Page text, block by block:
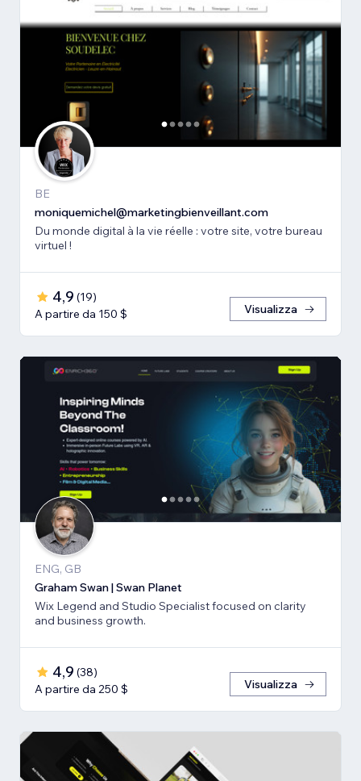
BE
moniquemichel@marketingbienveillant.com
Du monde digital à la vie réelle : votre site, votre bureau
virtuel !
4,9 (19)
A partire da 150 $
Visualizza
ENG, GB
Graham Swan | Swan Planet
Wix Legend and Studio Specialist focused on clarity
and business growth.
4,9 (38)
A partire da 250 $
Visualizza